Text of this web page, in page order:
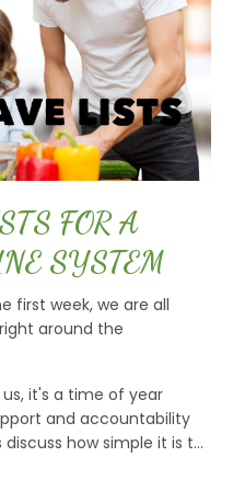
FOR A
SYSTEM
first week, we are all
around the
it's a time of year
and accountability
how simple it is t...